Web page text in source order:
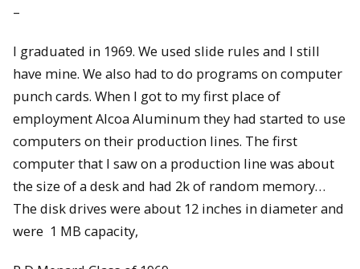
–
I graduated in 1969. We used slide rules and I still
have mine. We also had to do programs on computer
punch cards. When I got to my first place of
employment Alcoa Aluminum they had started to use
computers on their production lines. The first
computer that I saw on a production line was about
the size of a desk and had 2k of random memory…
The disk drives were about 12 inches in diameter and
were 1 MB capacity,